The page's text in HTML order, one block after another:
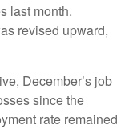
last month.
revised upward,
December’s job
since the
rate remained